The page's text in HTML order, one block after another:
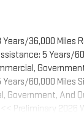
Years/36,000 Miles
5 Years/
Years/60,000 Miles
Government, And
Preliminary 2026